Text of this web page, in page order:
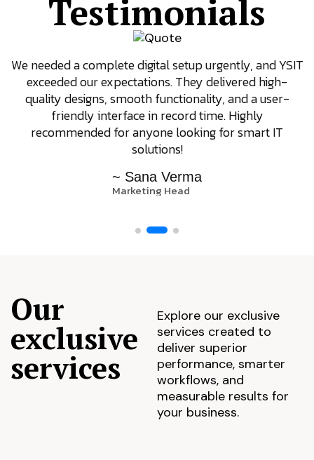
Testimonials
We needed a complete digital setup urgently, and YSIT
exceeded our expectations. They delivered high-
quality designs, smooth functionality, and a user-
friendly interface in record time. Highly
recommended for anyone looking for smart IT
solutions!
~ Sana Verma
Marketing Head
Our
exclusive
services
Explore our exclusive
services created to
deliver superior
performance, smarter
workflows, and
measurable results for
your business.